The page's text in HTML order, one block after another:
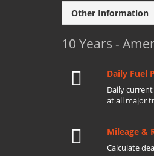
Other Information
10 Years -
Daily Fuel
Daily
at all major
Mileage &
Calculate